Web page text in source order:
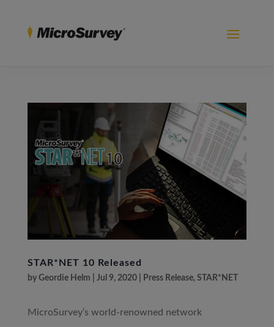
STAR*NET 10 Released
by Geordie Helm Jul 9, 2020| Press Release, STAR*NET
MicroSurvey’s world-renowned network